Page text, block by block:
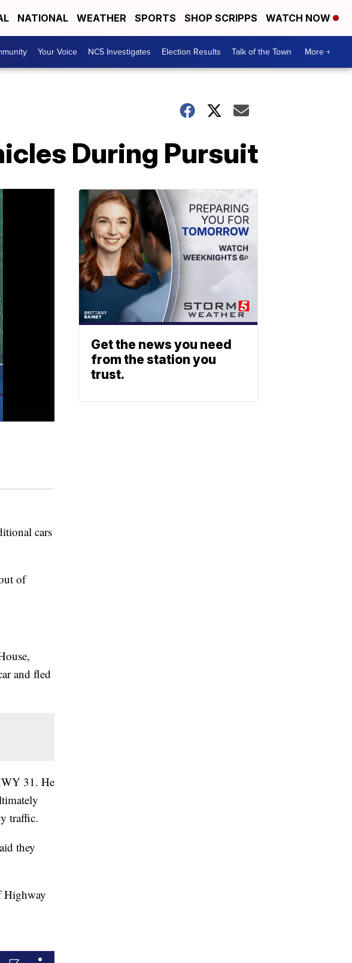
NATIONAL WEATHER SPORTS SHOP SCRIPPS WATCH NOW
Your Voice NC5 Investigates Election Results Talk of the Town More +
During Pursuit
cars
of
and fled
31. He
traffic.
they
Highway
Get the news you need
from the station you
trust.